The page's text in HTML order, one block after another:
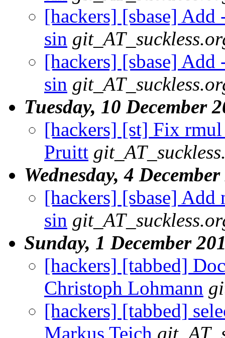
[hackers] [sbase]
sin
[hackers] [sbase]
sin
Tuesday, 10 December
[hackers] [st] Fix
Pruitt
Wednesday, 4
[hackers] [sbase]
sin
Sunday, 1 December
[hackers] [tabbed]
Christoph Lohmann
[hackers] [tabbed]
Markus Teich